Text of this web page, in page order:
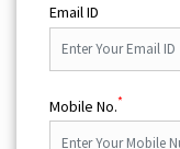
Email ID
Mobile No.*